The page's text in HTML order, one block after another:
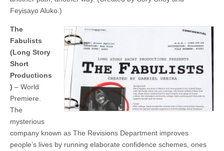
Feyiṣayo Aluko.)
The
Fabulists
(Long Story
Short
Productions
) – World
Premiere.
The
mysterious
company known as The Revisions Department improves
people’s lives by running elaborate confidence schemes, ones